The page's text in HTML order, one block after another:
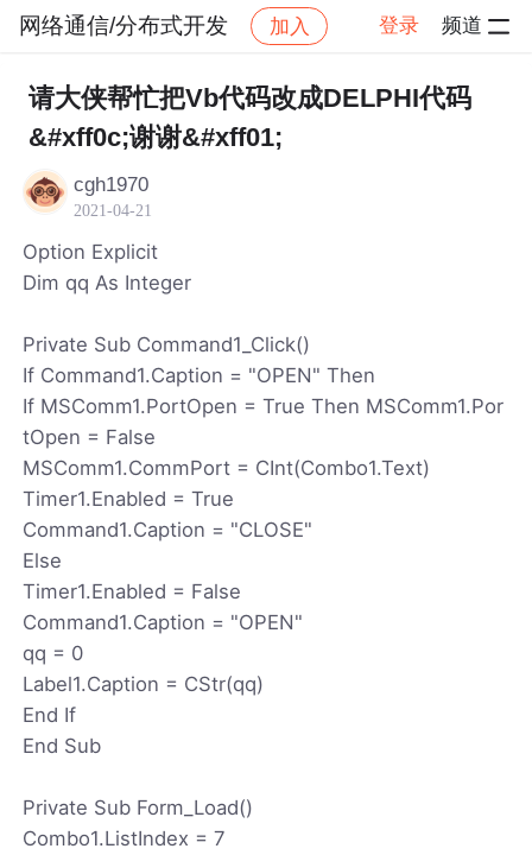
网络通信/分布式开发 加入 登录 频道
社区 网络通信/分布式开发
请大侠帮忙把Vb代码改成DELPHI代码
&#xff0c;谢谢&#xff01;
cgh1970
2021-04-21
Option Explicit
Dim qq As Integer
Private Sub Command1_Click()
If Command1.Caption = "OPEN" Then
If MSComm1.PortOpen = True Then MSComm1.Por
tOpen = False
MSComm1.CommPort = CInt(Combo1.Text)
Timer1.Enabled = True
Command1.Caption = "CLOSE"
Else
Timer1.Enabled = False
Command1.Caption = "OPEN"
qq = 0
Label1.Caption = CStr(qq)
End If
End Sub
Private Sub Form_Load()
Combo1.ListIndex = 7